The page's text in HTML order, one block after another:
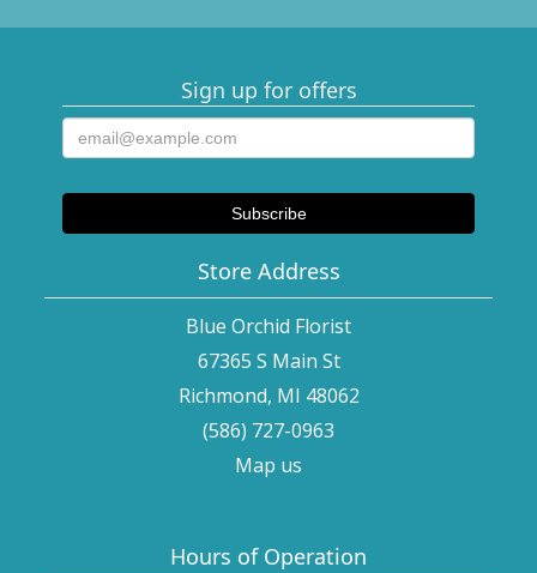
Sign up for offers
Store Address
Blue Orchid Florist
67365 S Main St
Richmond, MI 48062
(586) 727-0963
Map us
Hours of Operation